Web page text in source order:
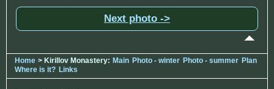
Next photo ->
Home > Kirillov Monastery: Main Photo - winter Photo - summer Plan
Where is it? Links